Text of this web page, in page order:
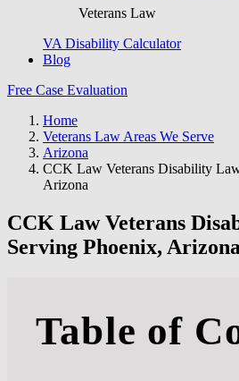
Veterans Law
VA Disability Calculator
Blog
Free Case Evaluation
Home
Veterans Law Areas We Serve
Arizona
CCK Law Veterans Disability
Arizona
CCK Law Veterans
Serving Phoenix, Arizona
Table of